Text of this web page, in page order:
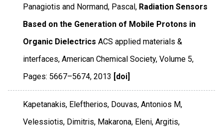
Panagiotis and Normand, Pascal, Radiation Sensors
Based on the Generation of Mobile Protons in
Organic Dielectrics ACS applied materials &
interfaces,American Chemical Society,Volume 5,
Pages: 5667–5674,2013 [doi]
Kapetanakis, Eleftherios, Douvas, Antonios M,
Velessiotis, Dimitris, Makarona, Eleni, Argitis,